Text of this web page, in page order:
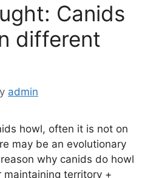
Canids
different
admin
howl, often it is not on
may be an evolutionary
why canids do howl
maintaining territory +